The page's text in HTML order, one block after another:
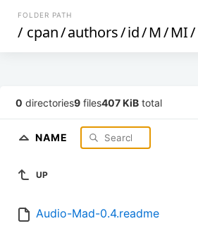
FOLDER PATH
/ cpan/authors/id/M/MI/
0 directories9 files407 KiB total
NAME
UP
Audio-Mad-0.4.readme